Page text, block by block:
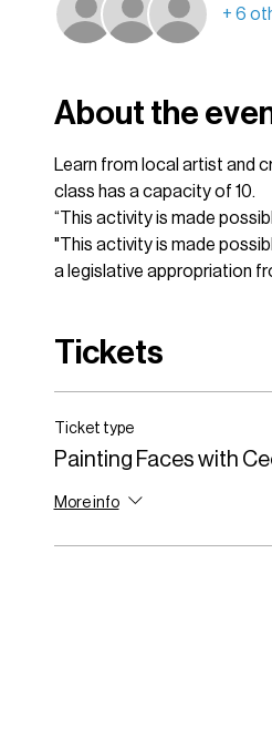
+ 6
About the
Learn from local artist and
class has a capacity of 10.
“This activity is made
"This activity is made
a legislative appropriation
Tickets
Ticket type
Painting Faces with
More info